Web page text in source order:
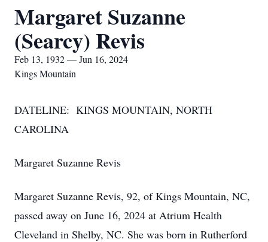
Margaret Suzanne
(Searcy) Revis
Feb 13, 1932 — Jun 16, 2024
Kings Mountain
DATELINE: KINGS MOUNTAIN, NORTH
CAROLINA
Margaret Suzanne Revis
Margaret Suzanne Revis, 92, of Kings Mountain, NC,
passed away on June 16, 2024 at Atrium Health
Cleveland in Shelby, NC. She was born in Rutherford